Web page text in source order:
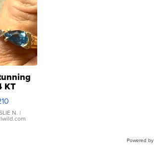
KT
Ring
Pear
N. |
Powered by